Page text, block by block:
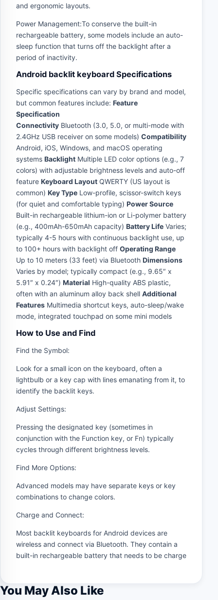
and ergonomic layouts.
Power Management:To conserve the built-in
rechargeable battery, some models include an auto-
sleep function that turns off the backlight after a
period of inactivity.
Android backlit keyboard Specifications
Specific specifications can vary by brand and model,
but common features include: Feature
Specification
Connectivity Bluetooth (3.0, 5.0, or multi-mode with
2.4GHz USB receiver on some models) Compatibility
Android, iOS, Windows, and macOS operating
systems Backlight Multiple LED color options (e.g., 7
colors) with adjustable brightness levels and auto-off
feature Keyboard Layout QWERTY (US layout is
common) Key Type Low-profile, scissor-switch keys
(for quiet and comfortable typing) Power Source
Built-in rechargeable lithium-ion or Li-polymer battery
(e.g., 400mAh-650mAh capacity) Battery Life Varies;
typically 4-5 hours with continuous backlight use, up
to 100+ hours with backlight off Operating Range
Up to 10 meters (33 feet) via Bluetooth Dimensions
Varies by model; typically compact (e.g., 9.65″ x
5.91″ x 0.24″) Material High-quality ABS plastic,
often with an aluminum alloy back shell Additional
Features Multimedia shortcut keys, auto-sleep/wake
mode, integrated touchpad on some mini models
How to Use and Find
Find the Symbol:
Look for a small icon on the keyboard, often a
lightbulb or a key cap with lines emanating from it, to
identify the backlit keys.
Adjust Settings:
Pressing the designated key (sometimes in
conjunction with the Function key, or Fn) typically
cycles through different brightness levels.
Find More Options:
Advanced models may have separate keys or key
combinations to change colors.
Charge and Connect:
Most backlit keyboards for Android devices are
wireless and connect via Bluetooth. They contain a
built-in rechargeable battery that needs to be charge
You May Also Like